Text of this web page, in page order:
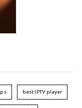
best IPTV player